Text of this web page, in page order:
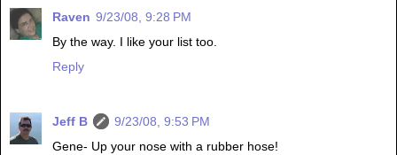
Raven 9/23/08, 9:28 PM
By the way. I like your list too.
Reply
Jeff B
9/23/08, 9:53 PM
Gene- Up your nose with a rubber hose!